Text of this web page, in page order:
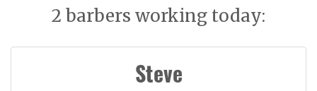
2 barbers working today:
Steve